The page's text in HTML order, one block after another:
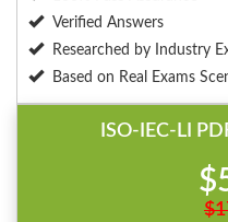
Verified Answers
Researched by Industry
Based on Real Exams
ISO-IEC-LI